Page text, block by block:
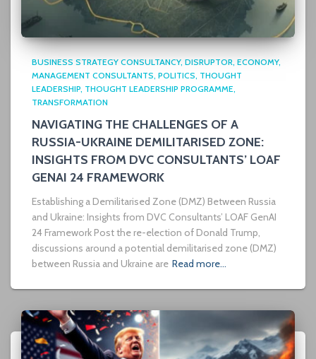
BUSINESS STRATEGY CONSULTANCY DISRUPTOR ECONOMY
MANAGEMENT CONSULTANTS POLITICS THOUGHT
LEADERSHIP THOUGHT LEADERSHIP PROGRAMME
TRANSFORMATION
NAVIGATING THE CHALLENGES OF A
RUSSIA-UKRAINE DEMILITARISED ZONE:
INSIGHTS FROM DVC CONSULTANTS’ LOAF
GENAI 24 FRAMEWORK
Establishing a Demilitarised Zone (DMZ) Between Russia
and Ukraine: Insights from DVC Consultants’ LOAF GenAI
24 Framework Post the re-election of Donald Trump,
discussions around a potential demilitarised zone (DMZ)
between Russia and Ukraine are Read more…